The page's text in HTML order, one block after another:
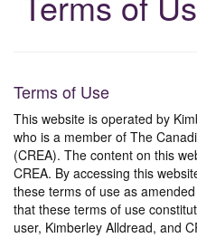
Terms of Use
This website is operated by
who is a member of The
(CREA). The content on this
CREA. By accessing this
these terms of use as
that these terms of use
user, Kimberley Alldread, and